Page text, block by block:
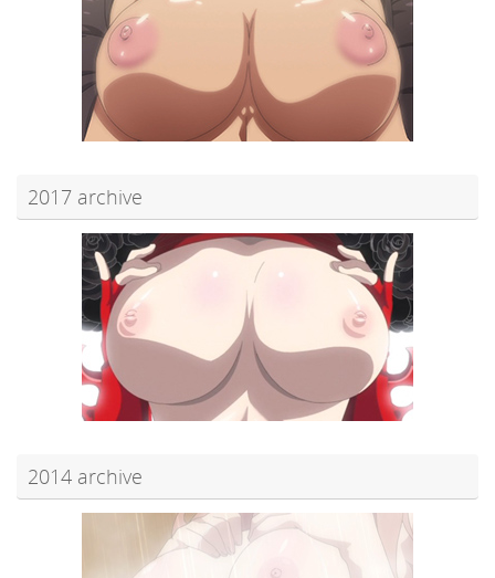
2017 archive
2014 archive